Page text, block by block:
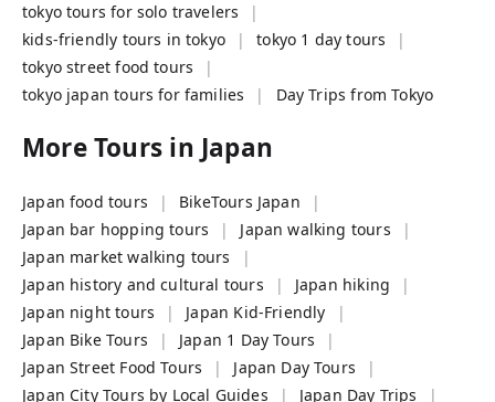
tokyo tours for solo travelers
kids-friendly tours in tokyo
tokyo 1 day tours
tokyo street food tours
tokyo japan tours for families
Day Trips from Tokyo
More Tours in Japan
Japan food tours
BikeTours Japan
Japan bar hopping tours
Japan walking tours
Japan market walking tours
Japan history and cultural tours
Japan hiking
Japan night tours
Japan Kid-Friendly
Japan Bike Tours
Japan 1 Day Tours
Japan Street Food Tours
Japan Day Tours
Japan City Tours by Local Guides
Japan Day Trips